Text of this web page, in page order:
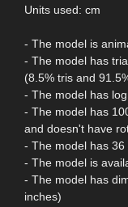
Units used: cm
- The model is
- The model has
(8.5% tris and
- The model has
- The model has
and doesn't have
- The model has
- The model is
- The model has
inches)